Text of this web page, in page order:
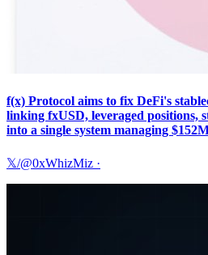
f(x) Protocol aims to fix DeFi's
linking fxUSD, leveraged positions,
into a single system managing
𝕏/@0xWhizMiz ·